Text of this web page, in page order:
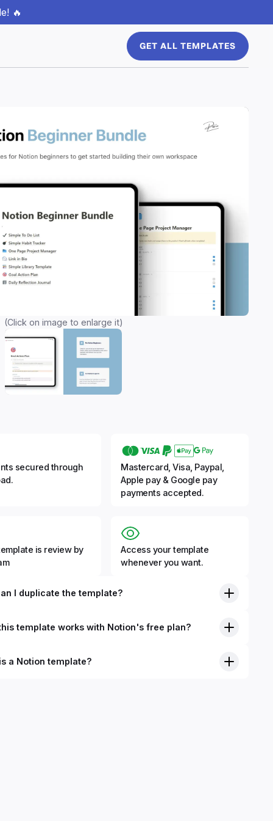
🔥
GET ALL TEMPLATES
(Click on image to enlarge it)
secured through
Mastercard, Visa, Paypal,
Apple pay & Google pay
payments accepted.
is review by
Access your template
whenever you want.
I duplicate the template?
template works with Notion's free plan?
a Notion template?